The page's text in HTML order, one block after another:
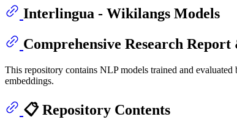
Interlingua - Wikilangs Models
Comprehensive Research
This repository contains NLP models trained and
embeddings.
📋 Repository Contents